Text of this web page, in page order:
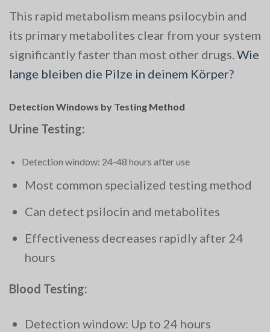
This rapid metabolism means psilocybin and
its primary metabolites clear from your system
significantly faster than most other drugs. Wie
lange bleiben die Pilze in deinem Körper?
Detection Windows by Testing Method
Urine Testing:
Detection window: 24-48 hours after use
Most common specialized testing method
Can detect psilocin and metabolites
Effectiveness decreases rapidly after 24
hours
Blood Testing:
Detection window: Up to 24 hours